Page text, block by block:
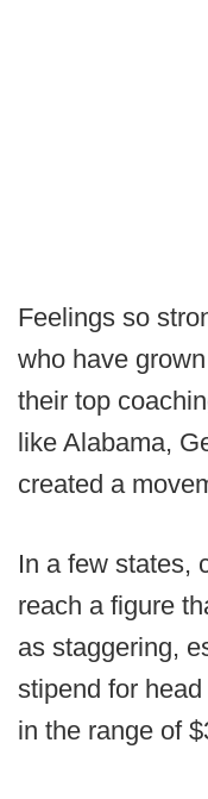
Feelings so
who have
their top
like Alabama,
created a
In a few states,
reach a figure
as staggering,
stipend for
in the range of